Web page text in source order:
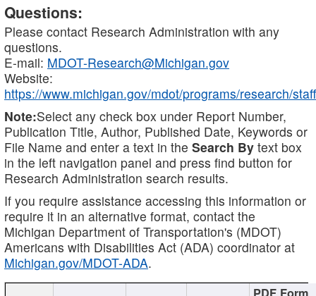
Questions:
Please contact Research Administration with any
questions.
E-mail: MDOT-Research@Michigan.gov
Website:
https://www.michigan.gov/mdot/programs/research/staff
Note:Select any check box under Report Number,
Publication Title, Author, Published Date, Keywords or
File Name and enter a text in the Search By text box
in the left navigation panel and press find button for
Research Administration search results.
If you require assistance accessing this information or
require it in an alternative format, contact the
Michigan Department of Transportation's (MDOT)
Americans with Disabilities Act (ADA) coordinator at
Michigan.gov/MDOT-ADA.